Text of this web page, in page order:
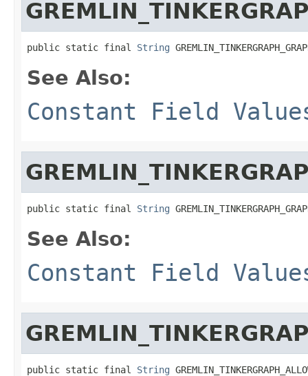
public static final String
See Also:
Constant Field
public static final String
See Also:
Constant Field
public static final String